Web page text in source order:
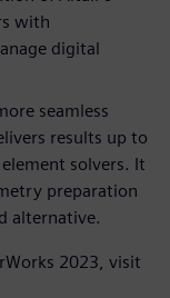
with
digital
seamless
results up to
solvers. It
preparation
alternative.
2023, visit